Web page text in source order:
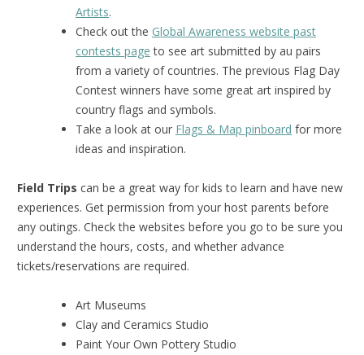
Artists.
Check out the Global Awareness website past
contests page to see art submitted by au pairs
from a variety of countries. The previous Flag Day
Contest winners have some great art inspired by
country flags and symbols.
Take a look at our Flags & Map pinboard for more
ideas and inspiration.
Field Trips can be a great way for kids to learn and have new
experiences. Get permission from your host parents before
any outings. Check the websites before you go to be sure you
understand the hours, costs, and whether advance
tickets/reservations are required.
Art Museums
Clay and Ceramics Studio
Paint Your Own Pottery Studio